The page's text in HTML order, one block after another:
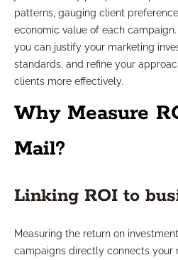
patterns, gauging client
economic value of each
you can justify your marketing
standards, and refine your
clients more effectively.
Why Measure
Mail?
Linking ROI to
Measuring the return on
campaigns directly connects your